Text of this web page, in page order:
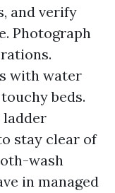
and verify
Photograph
with water
beds.
ladder
stay clear of
wash
in managed